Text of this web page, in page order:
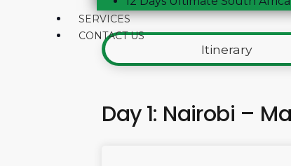
SERVICES
CONTACT US
Itinerary
Day 1: Nairobi –